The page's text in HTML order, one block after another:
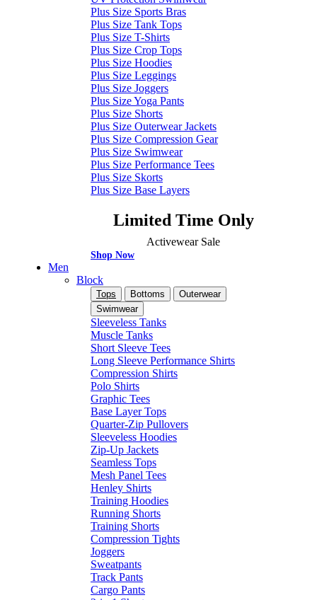
Plus Size Sports Bras
Plus Size Tank Tops
Plus Size T-Shirts
Plus Size Crop Tops
Plus Size Hoodies
Plus Size Leggings
Plus Size Joggers
Plus Size Yoga Pants
Plus Size Shorts
Plus Size Outerwear Jackets
Plus Size Compression Gear
Plus Size Swimwear
Plus Size Performance Tees
Plus Size Skorts
Plus Size Base Layers
Limited Time Only
Activewear Sale
Shop Now
Men
Block
Tops Bottoms
Outerwear
Swimwear
Sleeveless Tanks
Muscle Tanks
Short Sleeve Tees
Long Sleeve Performance Shirts
Compression Shirts
Polo Shirts
Graphic Tees
Base Layer Tops
Quarter-Zip Pullovers
Sleeveless Hoodies
Zip-Up Jackets
Seamless Tops
Mesh Panel Tees
Henley Shirts
Training Hoodies
Running Shorts
Training Shorts
Compression Tights
Joggers
Sweatpants
Track Pants
Cargo Pants